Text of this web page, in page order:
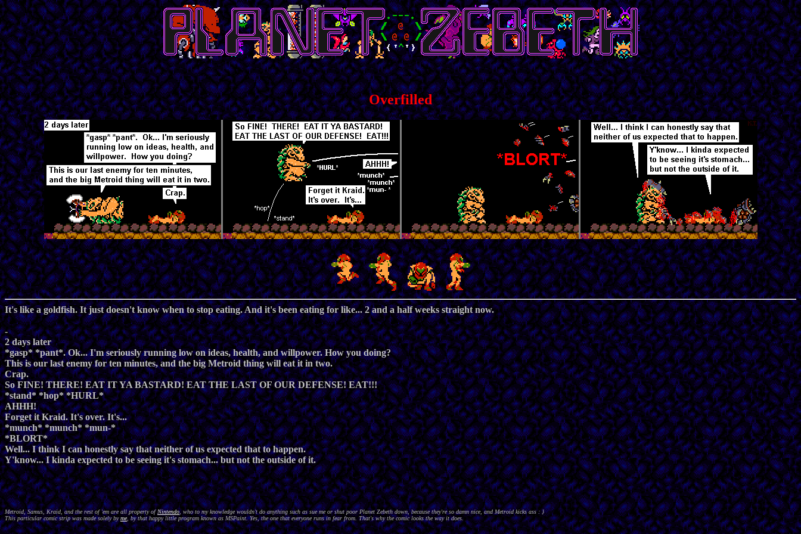
Overfilled
It's like a goldfish. It just doesn't know when to stop eating. And it's been eating for like... 2 and a half weeks straight now.
-
2 days later
*gasp* *pant*. Ok... I'm seriously running low on ideas, health, and willpower. How you doing?
This is our last enemy for ten minutes, and the big Metroid thing will eat it in two.
Crap.
So FINE! THERE! EAT IT YA BASTARD! EAT THE LAST OF OUR DEFENSE! EAT!!!
*stand* *hop* *HURL*
AHHH!
Forget it Kraid. It's over. It's...
*munch* *munch* *mun-*
*BLORT*
Well... I think I can honestly say that neither of us expected that to happen.
Y'know... I kinda expected to be seeing it's stomach... but not the outside of it.
Metroid, Samus, Kraid, and the rest of 'em are all property of Nintendo, who to my knowledge wouldn't do anything such as sue me or shut poor Planet Zebeth down, because they're so damn nice, and Metroid kicks ass : }
This particular comic strip was made solely byme, by that happy little program known as MSPaint. Yes, the one that everyone runs in fear from. That's why the comic looks the way it does.